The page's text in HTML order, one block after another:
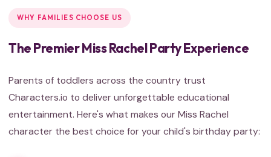
WHY FAMILIES CHOOSE US
The Premier Miss Rachel Party Experience
Parents of toddlers across the country trust
Characters.io to deliver unforgettable educational
entertainment. Here's what makes our Miss Rachel
character the best choice for your child's birthday party: